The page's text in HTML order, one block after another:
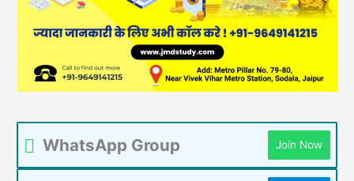
WhatsApp Group Join Now